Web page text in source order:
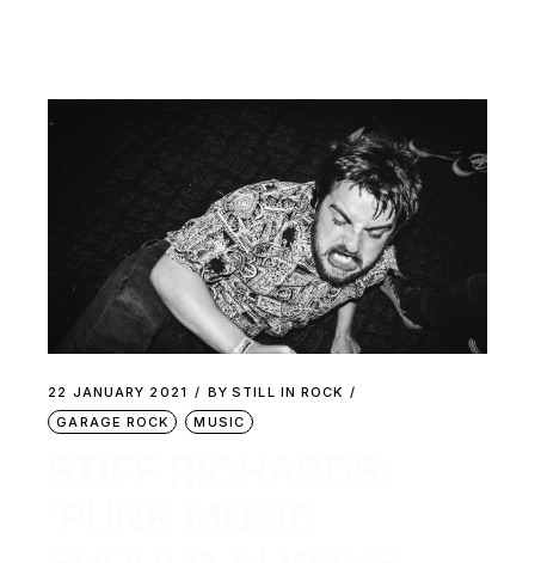
22 JANUARY 2021 BY STILL IN ROCK
GARAGE ROCK
MUSIC